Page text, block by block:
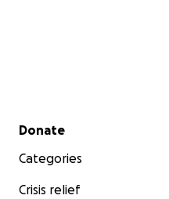
Secondary menu
Donate
Categories
Crisis relief